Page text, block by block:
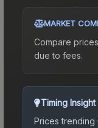
MARKET
Compare
due to fees.
Timing Insight
Prices